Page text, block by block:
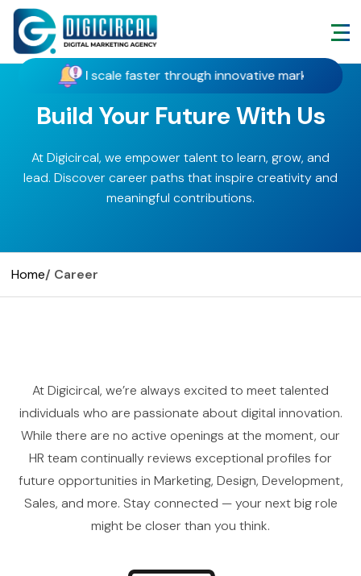
and scale faster through innovative marketing,
Build Your Future With Us
At Digicircal, we empower talent to learn, grow, and
lead. Discover career paths that inspire creativity and
meaningful contributions.
Home/ Career
At Digicircal, we’re always excited to meet talented
individuals who are passionate about digital innovation.
While there are no active openings at the moment, our
HR team continually reviews exceptional profiles for
future opportunities in Marketing, Design, Development,
Sales, and more. Stay connected — your next big role
might be closer than you think.